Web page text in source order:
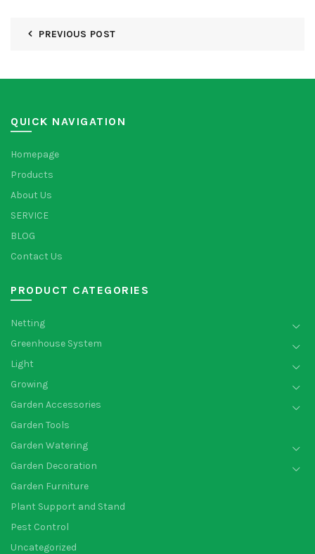
PREVIOUS POST
QUICK NAVIGATION
Homepage
Products
About Us
SERVICE
BLOG
Contact Us
PRODUCT CATEGORIES
Netting
Greenhouse System
Light
Growing
Garden Accessories
Garden Tools
Garden Watering
Garden Decoration
Garden Furniture
Plant Support and Stand
Pest Control
Uncategorized